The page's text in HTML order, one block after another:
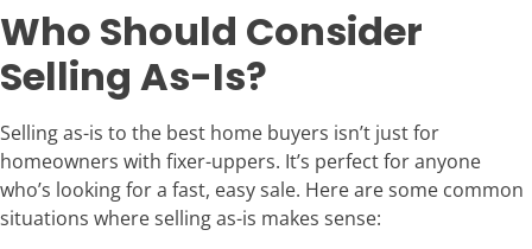
Who Should Consider
Selling As-Is?
Selling as-is to the best home buyers isn’t just for
homeowners with fixer-uppers. It’s perfect for anyone
who’s looking for a fast, easy sale. Here are some common
situations where selling as-is makes sense: